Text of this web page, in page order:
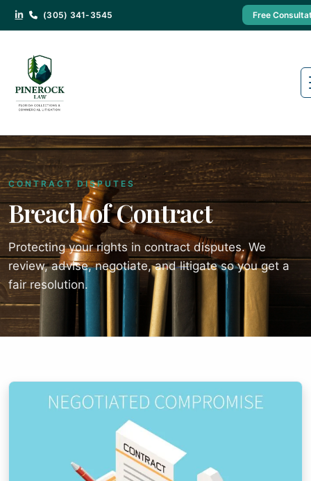
(305) 341-3545 Free
CONTRACT DISPUTES
Breach of Contract
Protecting your rights in contract disputes. We
review, advise, negotiate, and litigate so you get a
fair resolution.